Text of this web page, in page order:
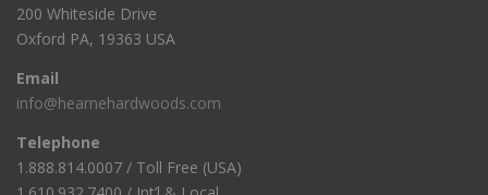
200 Whiteside Drive
Oxford PA, 19363 USA
Email
info@hearnehardwoods.com
Telephone
1.888.814.0007 / Toll Free (USA)